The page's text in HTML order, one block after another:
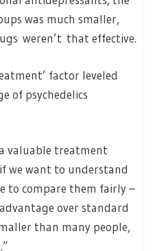
was much smaller,
weren’t that effective.
factor leveled
of psychedelics
valuable treatment
we want to understand
to compare them fairly –
over standard
than many people,